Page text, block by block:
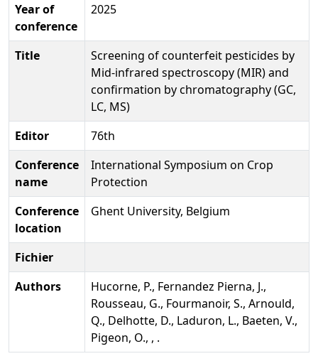
Year of
conference
2025
Title
Screening of counterfeit pesticides by
Mid-infrared spectroscopy (MIR) and
confirmation by chromatography (GC,
LC, MS)
Editor
76th
Conference
name
International Symposium on Crop
Protection
Conference
location
Ghent University, Belgium
Fichier
Authors
Hucorne, P., Fernandez Pierna, J.,
Rousseau, G., Fourmanoir, S., Arnould,
Q., Delhotte, D., Laduron, L., Baeten, V.,
Pigeon, O., , .